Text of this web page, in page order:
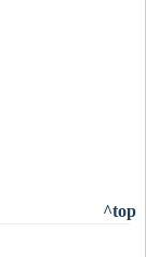
^top